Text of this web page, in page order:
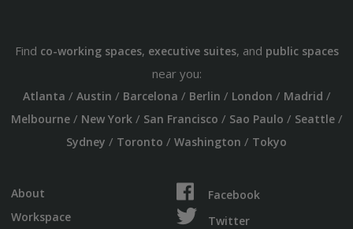
Find co-working spaces, executive suites, and public spaces
near you:
Atlanta / Austin / Barcelona / Berlin / London / Madrid /
Melbourne/ New York/ San Francisco / Sao Paulo / Seattle/
Sydney / Toronto / Washington / Tokyo
About
Workspace
Facebook
Twitter